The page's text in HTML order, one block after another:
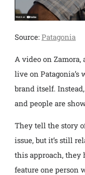
Source: Patagonia
A video on
live on Patagonia’s
brand itself.
and people are
They tell the story
issue, but it’s still
this approach, they
feature one person